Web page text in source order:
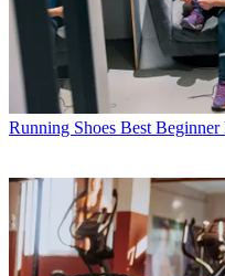
Running Shoes Best Beginner